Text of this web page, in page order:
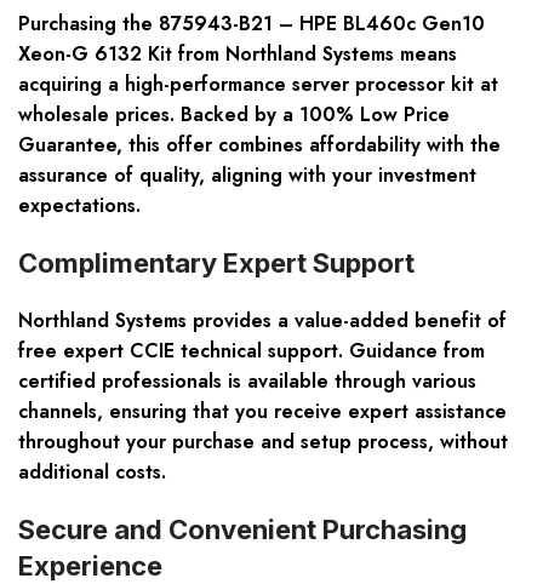
Purchasing the 875943-B21 – HPE BL460c Gen10
Xeon-G 6132 Kit from Northland Systems means
acquiring a high-performance server processor kit at
wholesale prices. Backed by a 100% Low Price
Guarantee, this offer combines affordability with the
assurance of quality, aligning with your investment
expectations.
Complimentary Expert Support
Northland Systems provides a value-added benefit of
free expert CCIE technical support. Guidance from
certified professionals is available through various
channels, ensuring that you receive expert assistance
throughout your purchase and setup process, without
additional costs.
Secure and Convenient Purchasing
Experience